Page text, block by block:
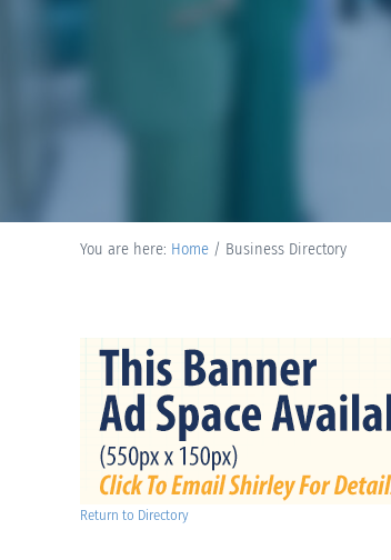
You are here: Home / Business Directory
Return to Directory